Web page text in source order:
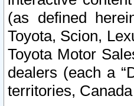
(as defined
Toyota, Scion,
Toyota Motor
dealers (each a
territories,